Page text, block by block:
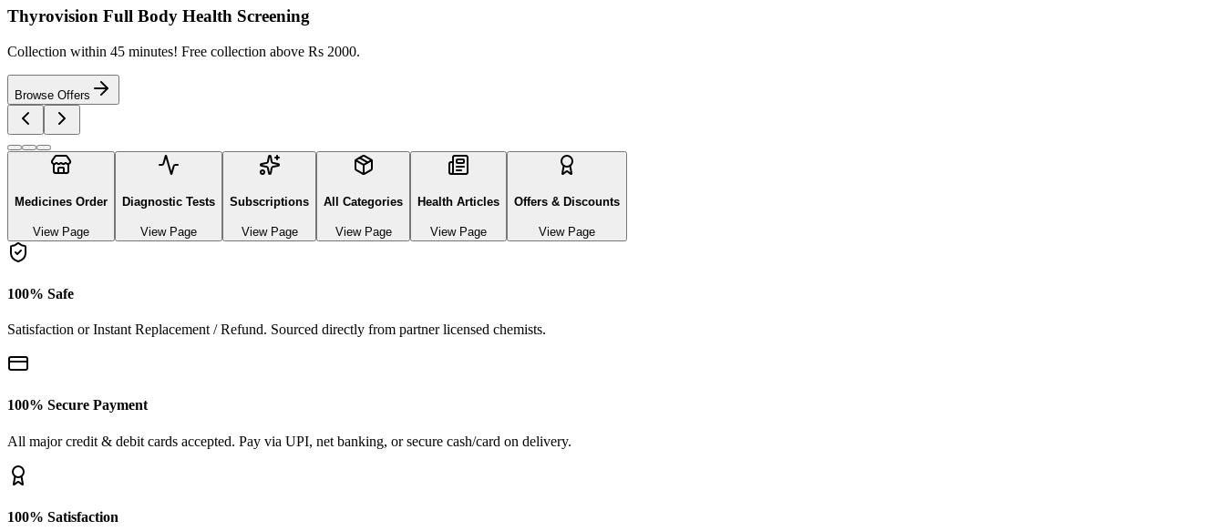
Upload files (images or PDFs), and our dedicated local chemist near your location in South Delhi or Greater Noida will curate the absolute items, coordinate on WhatsApp & dispatch instantly.
Select File & Upload
Popular Categories
Explore authentic pharmaceutical and lifestyle diagnostics
Ayurvedic & herbal Medicines
Medicines
0Products